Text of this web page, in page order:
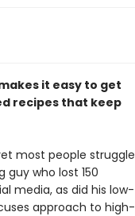
it easy to get
recipes that keep
most people struggle
who lost 150
media, as did his low-
approach to high-